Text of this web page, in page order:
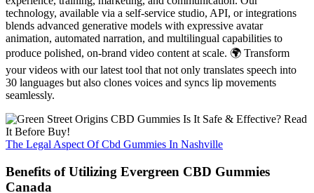
technology, available via a self-service studio, API, or integrations
blends advanced generative models with expressive avatar
animation, automated narration, and multilingual capabilities to
produce polished, on-brand video content at scale. 🌍 Transform
your videos with our latest tool that not only translates speech into
30 languages but also clones voices and syncs lip movements
seamlessly.
The Legal Aspect Of Cbd Gummies In Nashville
Benefits of Utilizing Evergreen CBD Gummies
Canada